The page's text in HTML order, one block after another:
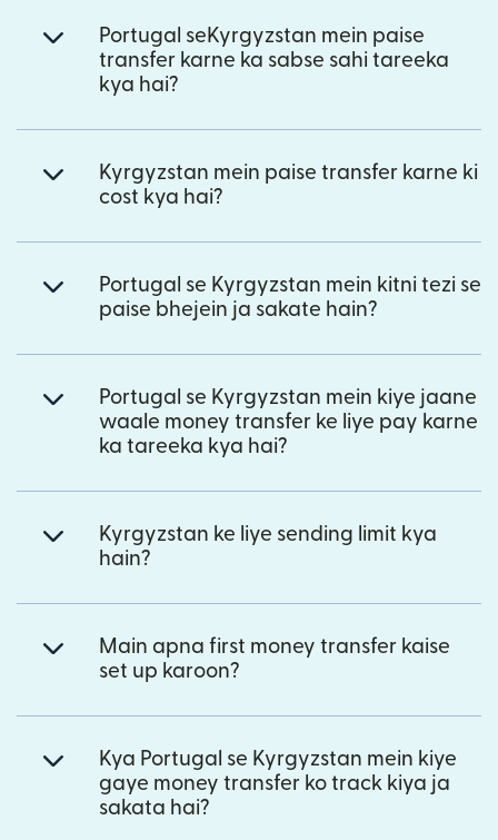
Portugal seKyrgyzstan mein paise
transfer karne ka sabse sahi tareeka
kya hai?
Kyrgyzstan mein paise transfer karne ki
cost kya hai?
Portugal se Kyrgyzstan mein kitni tezi se
paise bhejein ja sakate hain?
Portugal se Kyrgyzstan mein kiye jaane
waale money transfer ke liye pay karne
ka tareeka kya hai?
Kyrgyzstan ke liye sending limit kya
hain?
Main apna first money transfer kaise
set up karoon?
Kya Portugal se Kyrgyzstan mein kiye
gaye money transfer ko track kiya ja
sakata hai?